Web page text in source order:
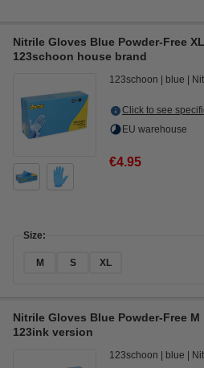
Nitrile Gloves Blue Powder-Free
123schoon house brand
123schoon blue
Click to see
EU warehouse
€4.95
Size:
M S XL
Nitrile Gloves Blue Powder-Free M
123ink version
123schoon blue